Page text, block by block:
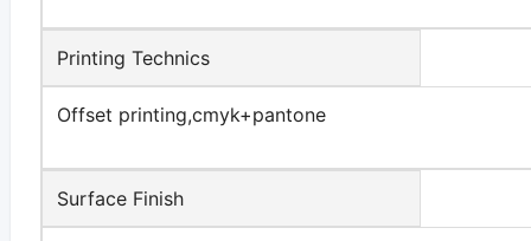
Printing Technics
Offset printing,cmyk+pantone
Surface Finish